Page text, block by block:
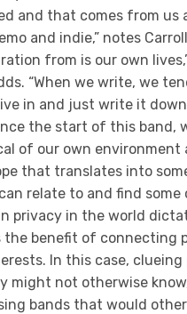
and that comes from us
and indie,” notes
from is our own
“When we write, we
in and just write it
the start of this band,
of our own environment
that translates into
relate to and find
privacy in the world
the benefit of connecting
In this case, clueing
might not otherwise
bands that would